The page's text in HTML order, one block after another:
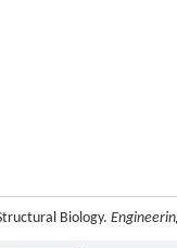
Biology.